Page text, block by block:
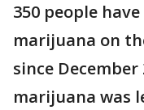
350 people
marijuana on
since
marijuana was